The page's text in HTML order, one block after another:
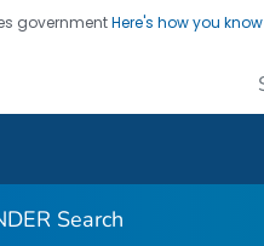
governmentHere's how you know
Lives, Protecting
Search